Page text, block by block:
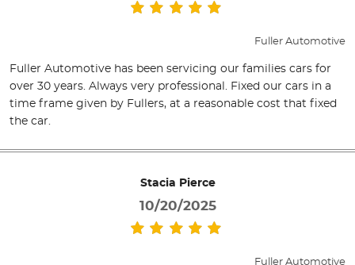
Fuller Automotive
Fuller Automotive has been servicing our families cars for
over 30 years. Always very professional. Fixed our cars in a
time frame given by Fullers, at a reasonable cost that fixed
the car.
Stacia Pierce
10/20/2025
Fuller Automotive